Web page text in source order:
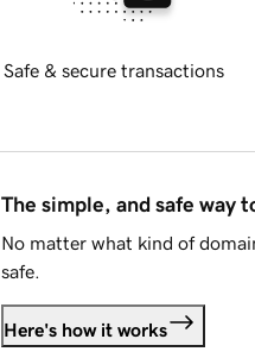
Safe & secure transactions
The simple, and safe way
No matter what kind of
safe.
Here's how it works